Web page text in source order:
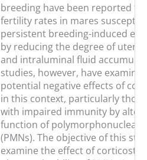
breeding have been reported to
fertility rates in mares
persistent breeding-induced
by reducing the degree of
and intraluminal fluid
studies, however, have
potential negative effects of
in this context, particularly
with impaired immunity by
function of polymorphonuclear
(PMNs). The objective of this
examine the effect of